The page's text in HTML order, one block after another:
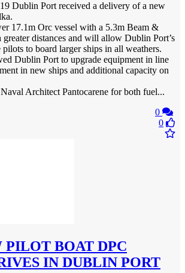
Dublin Port received a delivery of a new
17.1m Orc vessel with a 5.3m Beam &
greater distances and will allow Dublin Port’s
to board larger ships in all weathers.
Dublin Port to upgrade equipment in line
in new ships and additional capacity on
Architect Pantocarene for both fuel...
0
0
PILOT BOAT DPC
IN DUBLIN PORT